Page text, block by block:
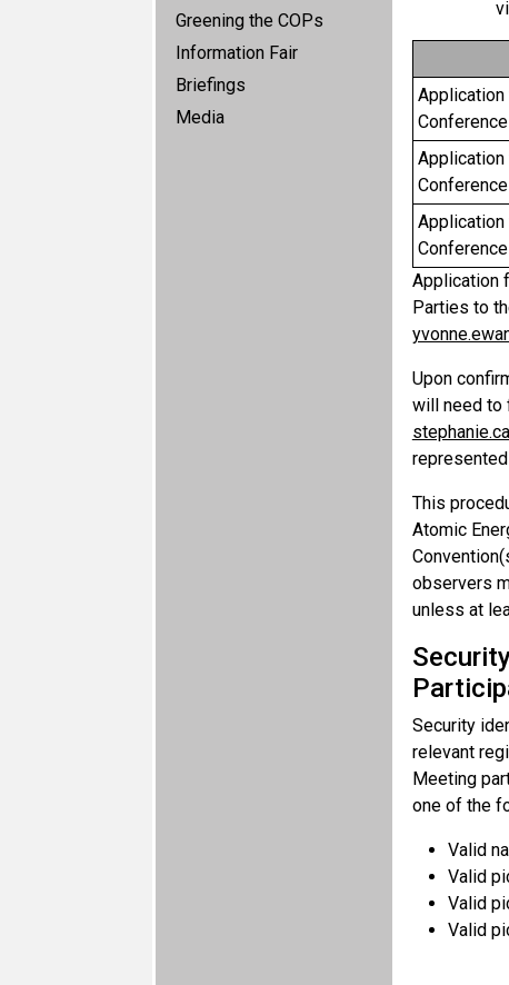
Greening the COPs
Information Fair
Briefings
Media
Application
Parties to
Upon
will need to
This
Atomic
observers
unless at
Security
relevant
Meeting
one of the
Valid
Valid
Valid
Valid